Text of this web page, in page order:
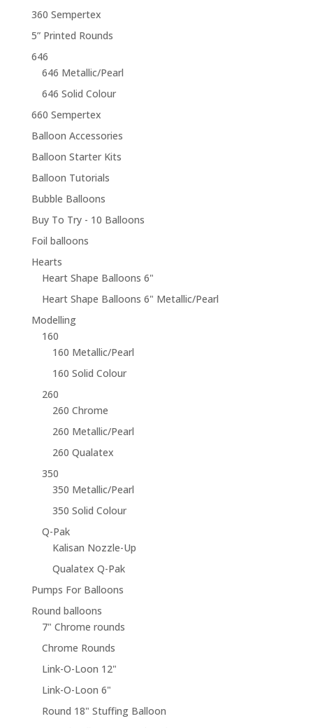
360 Sempertex
5” Printed Rounds
646
646 Metallic/Pearl
646 Solid Colour
660 Sempertex
Balloon Accessories
Balloon Starter Kits
Balloon Tutorials
Bubble Balloons
Buy To Try - 10 Balloons
Foil balloons
Hearts
Heart Shape Balloons 6"
Heart Shape Balloons 6" Metallic/Pearl
Modelling
160
160 Metallic/Pearl
160 Solid Colour
260
260 Chrome
260 Metallic/Pearl
260 Qualatex
350
350 Metallic/Pearl
350 Solid Colour
Q-Pak
Kalisan Nozzle-Up
Qualatex Q-Pak
Pumps For Balloons
Round balloons
7" Chrome rounds
Chrome Rounds
Link-O-Loon 12"
Link-O-Loon 6"
Round 18" Stuffing Balloon